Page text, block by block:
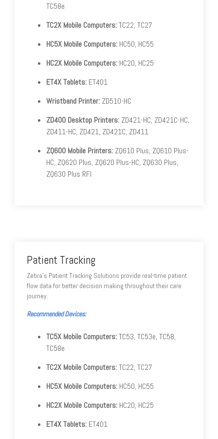
TC58e
TC2X Mobile Computers:TC22, TC27
HC5X Mobile Computers: HC50, HC55
HC2X Mobile Computers: HC20, HC25
ET4X Tablets: ET401
Wristband Printer: ZD510-HC
ZD400 Desktop Printers: ZD421-HC, ZD421C-HC,
ZD411-HC, ZD421, ZD421C, ZD411
ZQ600 Mobile Printers: ZQ610 Plus, ZQ610 Plus-
HC, ZQ620 Plus, ZQ620 Plus-HC, ZQ630 Plus,
ZQ630 Plus RFI
Patient Tracking
Zebra's Patient Tracking Solutions provide real-time patient
flow data for better decision making throughout their care
journey.
Recommended Devices:
TC5X Mobile Computers:TC53, TC53e, TC58,
TC58e
TC2X Mobile Computers:TC22, TC27
HC5X Mobile Computers: HC50, HC55
HC2X Mobile Computers: HC20, HC25
ET4X Tablets: ET401